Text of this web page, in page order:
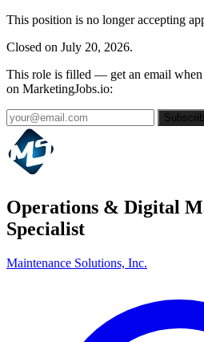
This position is no longer accepting
Closed on July 20, 2026.
This role is filled — get an email
on MarketingJobs.io:
Operations & Digital
Specialist
Maintenance Solutions, Inc.